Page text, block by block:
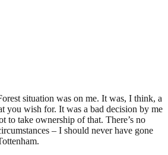
situation was on me. It was, I think, a
you wish for. It was a bad decision by me
to take ownership of that. There’s no
– I should never have gone